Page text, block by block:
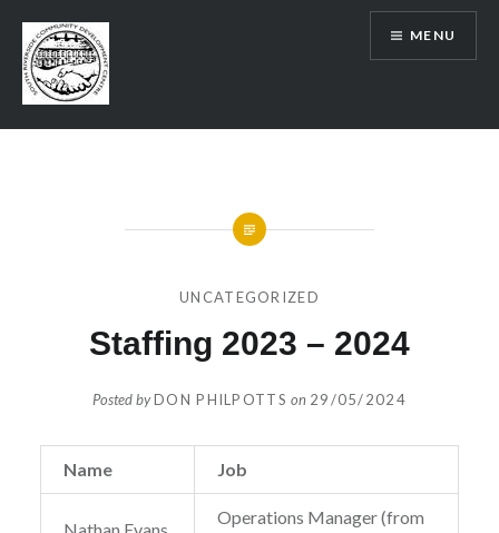
content
SRCDC
MENU
UNCATEGORIZED
Staffing 2023 – 2024
Posted byDON PHILPOTTS on 29/05/2024
Name Job
Nathan Evans
Operations Manager (from